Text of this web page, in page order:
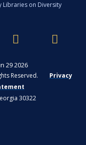
Libraries on Diversity
29 2026
Reserved.
Privacy
30322